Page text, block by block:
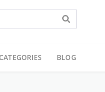
CATEGORIES BLOG